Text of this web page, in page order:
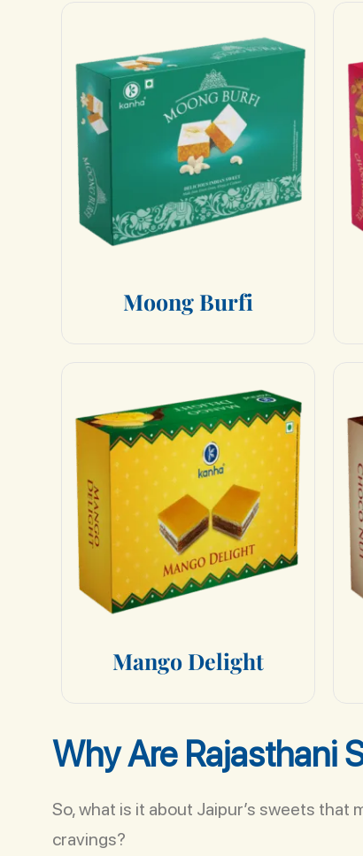
Moong Burfi
Mango Delight
Why Are Rajasthani
So, what is it about Jaipur’s sweets
cravings?